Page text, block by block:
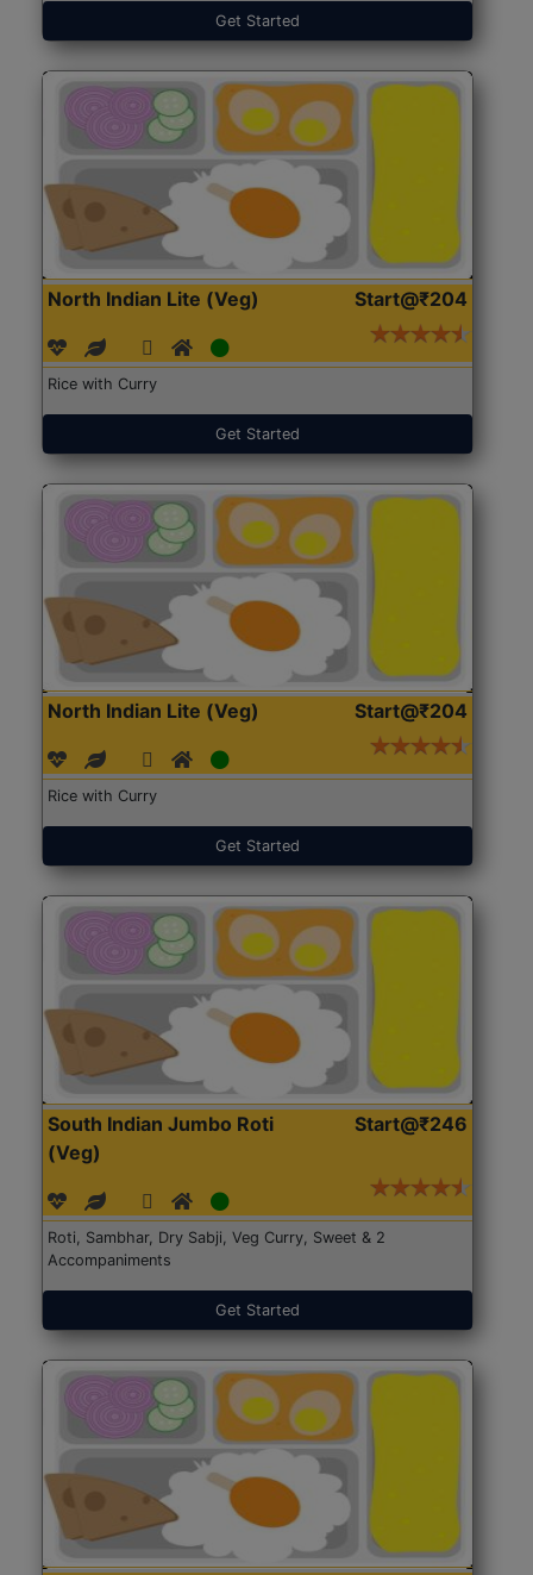
Get Started
North Indian Lite (Veg) Start@₹204
Rice with Curry
Get Started
North Indian Lite (Veg) Start@₹204
Rice with Curry
Get Started
South Indian Jumbo Roti
(Veg)
Start@₹246
Roti, Sambhar, Dry Sabji, Veg Curry, Sweet & 2
Accompaniments
Get Started